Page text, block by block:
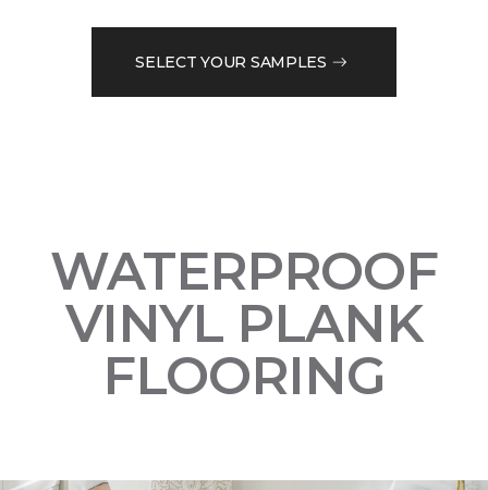
SELECT YOUR SAMPLES
WATERPROOF
VINYL PLANK
FLOORING